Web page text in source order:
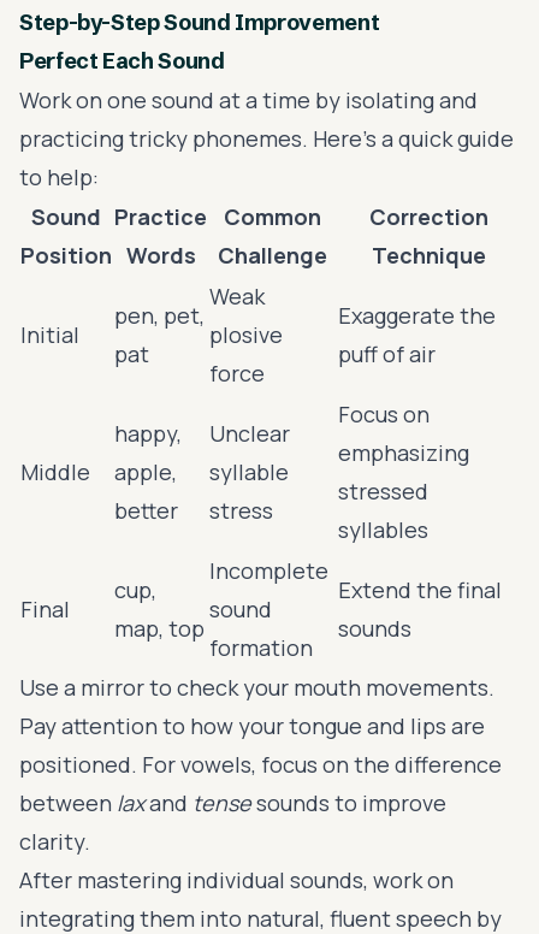
Step-by-Step Sound Improvement
Perfect Each Sound
Work on one sound at a time by isolating and
practicing tricky phonemes. Here's a quick guide
to help:
Sound
Position
Practice
Words
Common
Challenge
Correction
Technique
Initial
pen, pet,
pat
Weak
plosive
force
Exaggerate the
puff of air
Middle
happy,
apple,
better
Unclear
syllable
stress
Focus on
emphasizing
stressed
syllables
Final
cup,
map, top
Incomplete
sound
formation
Extend the final
sounds
Use a mirror to check your mouth movements.
Pay attention to how your tongue and lips are
positioned. For vowels, focus on the difference
between laxand tensesounds to improve
clarity.
After mastering individual sounds, work on
integrating them into natural, fluent speech by